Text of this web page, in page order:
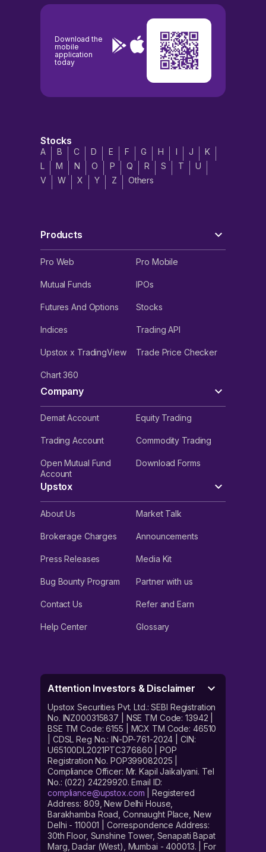
Download the
mobile
application
today
Stocks
A B C D E F G H I J
K
L
M N O P Q R S T
U
V
W X Y Z Others
Products
Pro Web Pro Mobile
Mutual Funds IPOs
Futures And Options Stocks
Indices Trading API
Upstox x TradingView Trade Price Checker
Chart 360
Company
Demat Account Equity Trading
Trading Account Commodity Trading
Open Mutual Fund
Account
Download Forms
Upstox
About Us Market Talk
Brokerage Charges Announcements
Press Releases Media Kit
Bug Bounty Program Partner with us
Contact Us Refer and Earn
Help Center Glossary
Attention Investors & Disclaimer
Upstox Securities Pvt. Ltd.: SEBI Registration
No. INZ000315837 | NSE TM Code: 13942 |
BSE TM Code: 6155 | MCX TM Code: 46510
| CDSL Reg No.: IN-DP-761-2024 | CIN:
U65100DL2021PTC376860 | POP
Registration No. POP399082025 |
Compliance Officer: Mr. Kapil Jaikalyani. Tel
No.: (022) 24229920. Email ID:
compliance@upstox.com | Registered
Address: 809, New Delhi House,
Barakhamba Road, Connaught Place, New
Delhi - 110001 | Correspondence Address:
30th Floor, Sunshine Tower, Senapati Bapat
Marg, Dadar (West), Mumbai - 400013. | For